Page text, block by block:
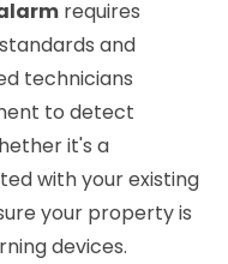
requires
and
technicians
to detect
it's a
with your existing
your property is
devices.